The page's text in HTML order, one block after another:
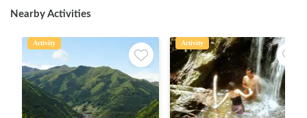
Nearby Activities
Activity Activity